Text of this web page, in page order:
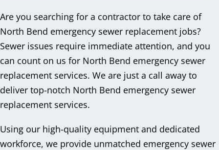
Are you searching for a contractor to take care of
North Bend emergency sewer replacement jobs?
Sewer issues require immediate attention, and you
can count on us for North Bend emergency sewer
replacement services. We are just a call away to
deliver top-notch North Bend emergency sewer
replacement services.
Using our high-quality equipment and dedicated
workforce, we provide unmatched emergency sewer